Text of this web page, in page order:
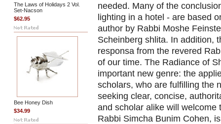
The Laws of Holidays 2 Vol.
Set-Nacson
$62.95
Bee Honey Dish
$34.99
needed. Many of the
lighting in a hotel - are based
author by Rabbi Moshe
Scheinberg shlita. In addition,
responsa from the revered
of our time. The Radiance of
important new genre: the
scholars, who are fulfilling the
seeking clear, concise,
and scholar alike will welcome
Rabbi Simcha Bunim Cohen,